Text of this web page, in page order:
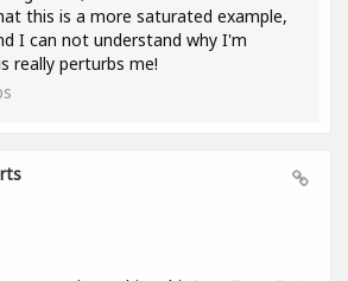
this is a more saturated example,
I can not understand why I'm
really perturbs me!